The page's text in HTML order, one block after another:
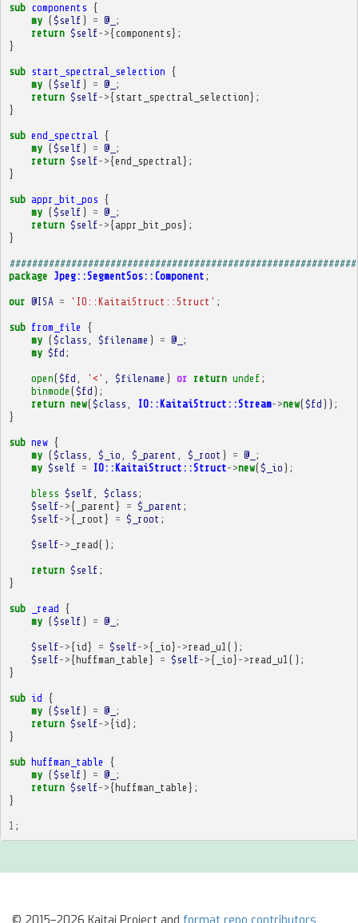
sub components {
my ($self ) = @_ ;
return $self->{components};
}
sub start_spectral_selection {
my ($self ) = @_ ;
return $self->{ start_spectral_selection};
}
sub end_spectral
{
my ($self ) = @_ ;
return $self->{end_spectral };
}
sub appr_bit_pos {
my ($self ) = @_ ;
return $self->{appr_bit_pos};
}
package Jpeg::SegmentSos::Component ;
our @ISA = 'IO::KaitaiStruct::Struct' ;
sub from_file
{
my ($class $filename ) = @_ ;
my $fd ;
open($fd '<' $filename ) or return undef ;
binmode ($fd );
return new($class IO::KaitaiStruct::Stream->new($fd ));
}
sub new {
my ($class $_io $_parent $_root ) = @_ ;
my $self = IO::KaitaiStruct::Struct->new($_io );
bless $self $class ;
$self->{ _parent } = $_parent ;
$self->{ _root } = $_root ;
$self-> _read();
return $self ;
}
sub _read {
my ($self ) = @_ ;
$self->{id} = $self->{ _io} ->read_u1 ();
$self->{huffman_table } = $self->{ _io} ->read_u1 ();
}
sub id {
my ($self ) = @_ ;
return $self->{id};
}
sub huffman_table
{
my ($self ) = @_ ;
return $self->{huffman_table };
}
1 ;